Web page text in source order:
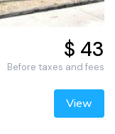
$ 43
Before taxes and fees
View